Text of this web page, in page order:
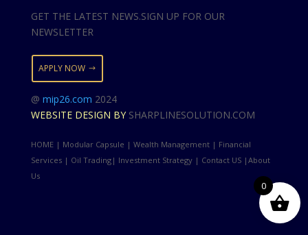
GET THE LATEST NEWS.SIGN UP FOR OUR
NEWSLETTER
APPLY NOW
@ mip26.com 2024
WEBSITE DESIGN BYSHARPLINESOLUTION.COM
HOME | Modular Capsule | Wealth Management | Financial
Services | Oil Trading| Investment Strategy | Contact US |About
Us
0